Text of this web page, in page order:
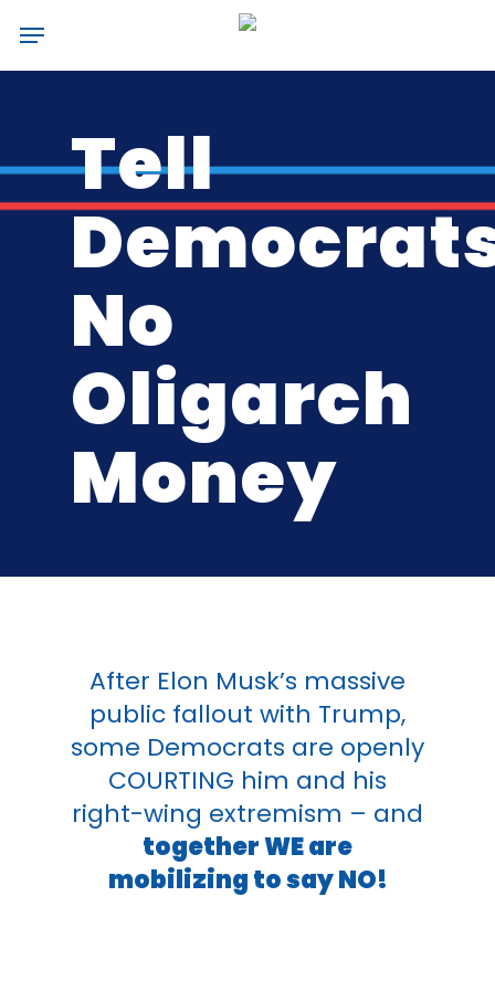
to
main
Menu
Tell
No
Oligarch
Money
After Elon Musk’s massive
public fallout with Trump,
some Democrats are openly
COURTING him and his
right-wing extremism – and
together WE are
mobilizing to say NO!